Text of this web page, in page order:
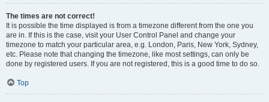
The times are not correct!
It is possible the time displayed is from a timezone different from the one you
are in. If this is the case, visit your User Control Panel and change your
timezone to match your particular area, e.g. London, Paris, New York, Sydney,
etc. Please note that changing the timezone, like most settings, can only be
done by registered users. If you are not registered, this is a good time to do so.
Top